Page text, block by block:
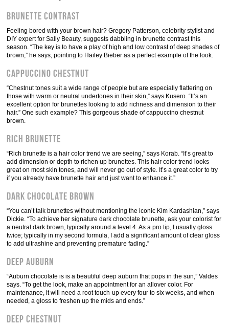
Brunette Contrast
Feeling bored with your brown hair? Gregory Patterson, celebrity stylist and
DIY expert for Sally Beauty, suggests dabbling in brunette contrast this
season. “The key is to have a play of high and low contrast of deep shades of
brown,” he says, pointing to Hailey Bieber as a perfect example of the look.
Cappuccino Chestnut
“Chestnut tones suit a wide range of people but are especially flattering on
those with warm or neutral undertones in their skin,” says Kusero. “It’s an
excellent option for brunettes looking to add richness and dimension to their
hair.” One such example? This gorgeous shade of cappuccino chestnut
brown.
Rich Brunette
“Rich brunette is a hair color trend we are seeing,” says Korab. “It’s great to
add dimension or depth to richen up brunettes. This hair color trend looks
great on most skin tones, and will never go out of style. It’s a great color to try
if you already have brunette hair and just want to enhance it.”
Dark Chocolate Brown
“You can’t talk brunettes without mentioning the iconic Kim Kardashian,” says
Dickie. “To achieve her signature dark chocolate brunette, ask your colorist for
a neutral dark brown, typically around a level 4. As a pro tip, I usually gloss
twice; typically in my second formula, I add a significant amount of clear gloss
to add ultrashine and preventing premature fading.”
Deep Auburn
“Auburn chocolate is is a beautiful deep auburn that pops in the sun,” Valdes
says. “To get the look, make an appointment for an allover color. For
maintenance, it will need a root touch-up every four to six weeks, and when
needed, a gloss to freshen up the mids and ends.”
Deep Chestnut